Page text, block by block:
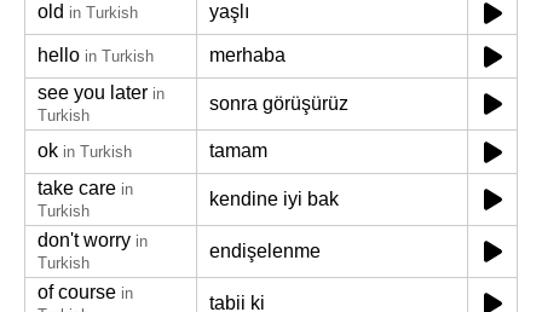
old in Turkish yaşlı
hello in Turkish
merhaba
see you later in
Turkish
sonra görüşürüz
ok in Turkish
tamam
take care in
Turkish
kendine iyi bak
don't worry in
Turkish
endişelenme
of course in
tabii ki